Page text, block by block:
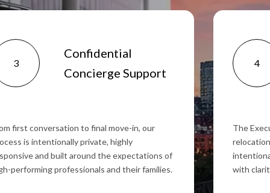
3
Confidential
Concierge Support
first conversation to final move-in, our
is intentionally private, highly
and built around the expectations of
performing professionals and their families.
4
The
with